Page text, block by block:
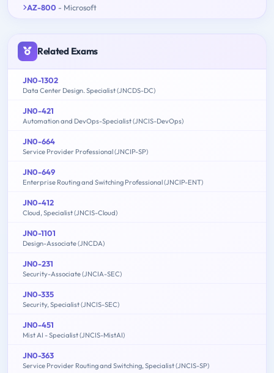
AZ-800 - Microsoft
Related Exams
JN0-1302
Data Center Design. Specialist (JNCDS-DC)
JN0-421
Automation and DevOps-Specialist (JNCIS-DevOps)
JN0-664
Service Provider Professional (JNCIP-SP)
JN0-649
Enterprise Routing and Switching Professional (JNCIP-ENT)
JN0-412
Cloud, Specialist (JNCIS-Cloud)
JN0-1101
Design-Associate (JNCDA)
JN0-231
Security-Associate (JNCIA-SEC)
JN0-335
Security, Specialist (JNCIS-SEC)
JN0-451
Mist AI - Specialist (JNCIS-MistAI)
JN0-363
Service Provider Routing and Switching, Specialist (JNCIS-SP)